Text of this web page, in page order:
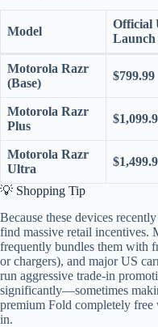
Model
Official
Launch
Motorola Razr
(Base)
$799.99
Motorola Razr
Plus
Motorola Razr
Ultra
💡 Shopping Tip
Because these devices
find massive retail incentives.
frequently bundles them with
or chargers), and major US
run aggressive trade-in
significantly—sometimes
premium Fold completely
in.